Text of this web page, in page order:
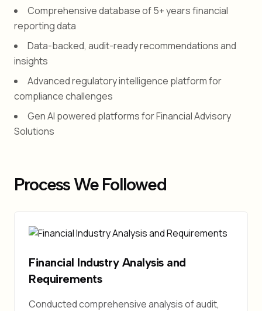
Comprehensive database of 5+ years financial
reporting data
Data-backed, audit-ready recommendations and
insights
Advanced regulatory intelligence platform for
compliance challenges
Gen AI powered platforms for Financial Advisory
Solutions
Process We Followed
Financial Industry Analysis and
Requirements
Conducted comprehensive analysis of audit,